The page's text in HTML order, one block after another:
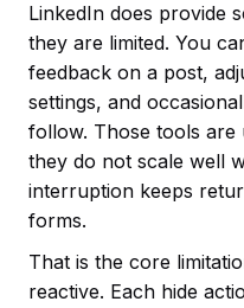
LinkedIn does provide
they are limited. You
feedback on a post,
settings, and
follow. Those tools
they do not scale well
interruption keeps
forms.
That is the core
reactive. Each hide